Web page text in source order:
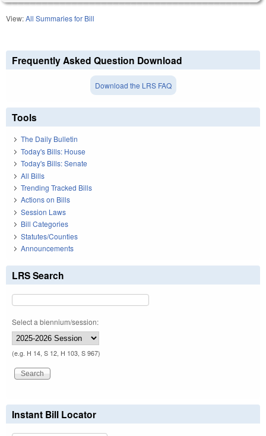
View:All Summaries for Bill
Frequently Asked Question Download
Download the LRS FAQ
Tools
The Daily Bulletin
Today's Bills: House
Today's Bills: Senate
All Bills
Trending Tracked Bills
Actions on Bills
Session Laws
Bill Categories
Statutes/Counties
Announcements
LRS Search
Select a biennium/session:
(e.g. H 14, S 12, H 103, S 967)
Instant Bill Locator